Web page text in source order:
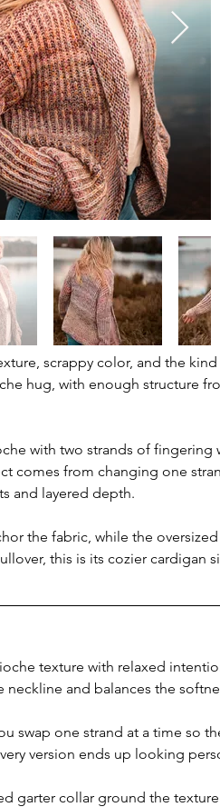
scrappy color, and the
hug, with enough structure
with two strands of
comes from changing one
and layered depth.
the fabric, while the
this is its cozier
texture with relaxed
neckline and balances the
swap one strand at a time so
version ends up looking
garter collar ground the